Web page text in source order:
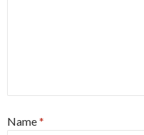
Name*